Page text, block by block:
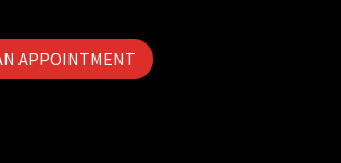
APPOINTMENT